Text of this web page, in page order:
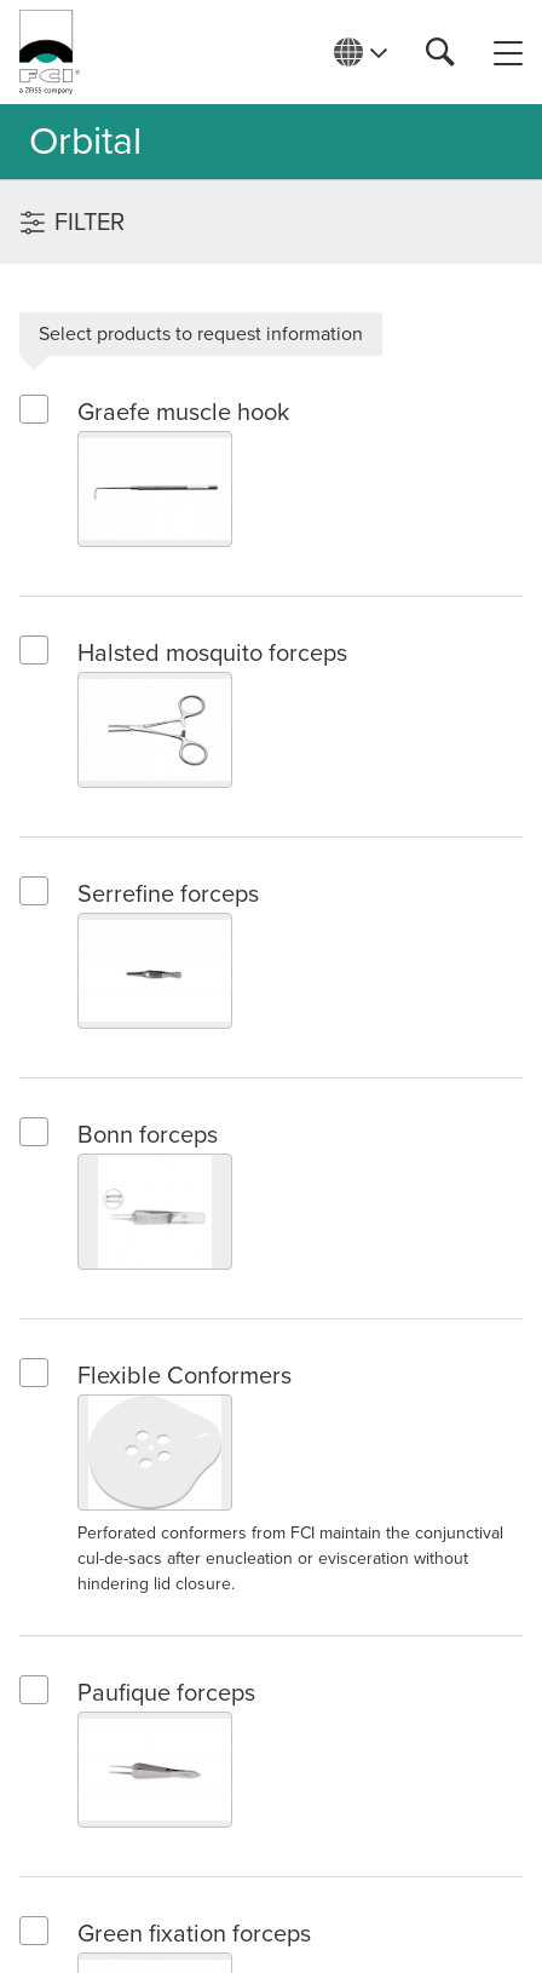
Orbital
FILTER
Select products to request information
Select Graefe muscle hook
Graefe muscle hook
Select Halsted mosquito forceps
Halsted mosquito forceps
Select Serrefine forceps
Serrefine forceps
Select Bonn forceps
Bonn forceps
Select Flexible Conformers
Flexible Conformers
Perforated conformers from FCI maintain the conjunctival
cul-de-sacs after enucleation or evisceration without
hindering lid closure.
Select Paufique forceps
Paufique forceps
Select Green fixation forceps
Green fixation forceps